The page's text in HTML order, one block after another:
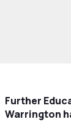
Further
Warrington